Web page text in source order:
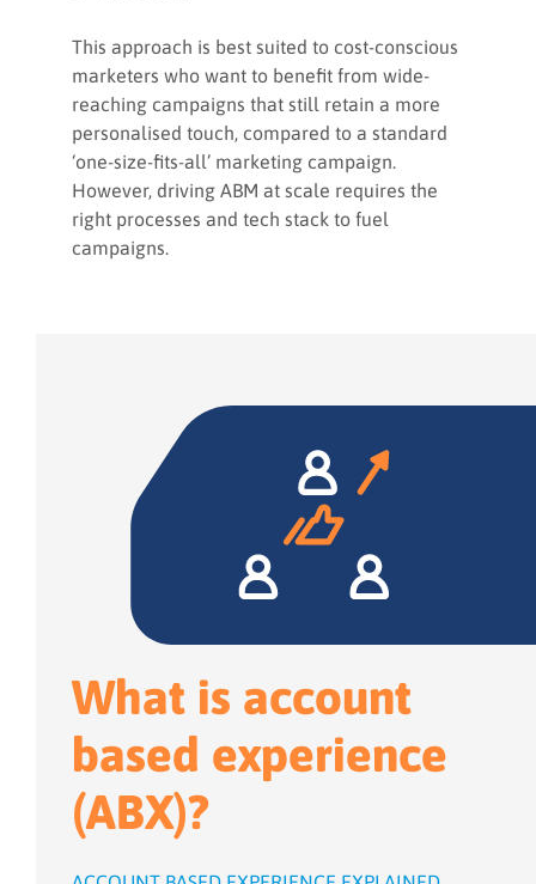
This approach is best suited to cost-conscious
marketers who want to benefit from wide-
reaching campaigns that still retain a more
personalised touch, compared to a standard
‘one-size-fits-all’ marketing campaign.
However, driving ABM at scale requires the
right processes and tech stack to fuel
campaigns.
What is account
based experience
(ABX)?